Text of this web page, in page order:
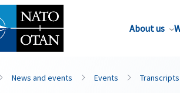
About us
News and events Events Transcripts